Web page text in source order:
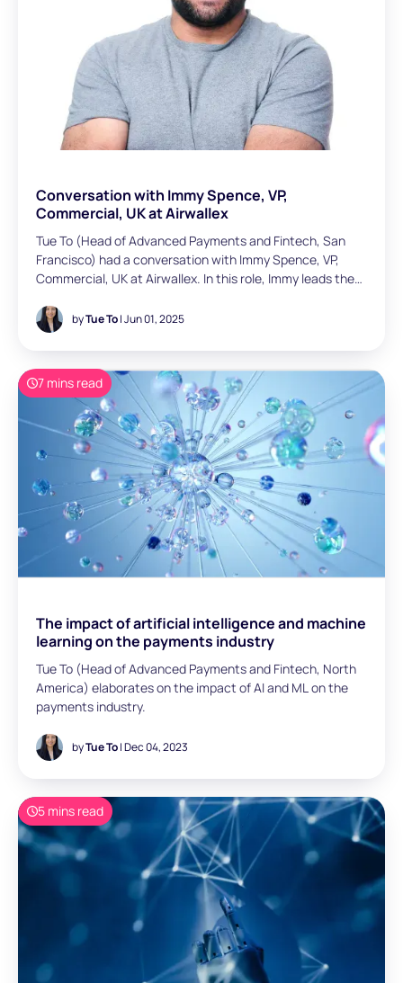
Conversation with Immy Spence, VP,
Commercial, UK at Airwallex
Tue To (Head of Advanced Payments and Fintech, San
Francisco) had a conversation with Immy Spence, VP,
Commercial, UK at Airwallex. In this role, Immy leads the
for managing a team of 30+ across the region. With over
a decade of B2B SaaS experience, Immy specialises in go-
to-market and sales strategies. Prior to Airwallex, he held
senior roles at Microsoft and Stripe. Most recently, he
spent six years at Stripe building out their UK / IE team
and enabling startup and enterprise businesses to go
global.
byTue To| Jun 01, 2025
The impact of artificial intelligence and machine
learning on the payments industry
Tue To (Head of Advanced Payments and Fintech, North
America) elaborates on the impact of AI and ML on the
payments industry.
byTue To| Dec 04, 2023
7 mins read
5 mins read